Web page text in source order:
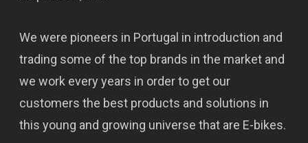
We were pioneers in Portugal in introduction and
trading some of the top brands in the market and
we work every years in order to get our
customers the best products and solutions in
this young and growing universe that are E-bikes.